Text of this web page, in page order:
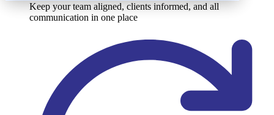
Keep your team aligned, clients informed, and all
communication in one place